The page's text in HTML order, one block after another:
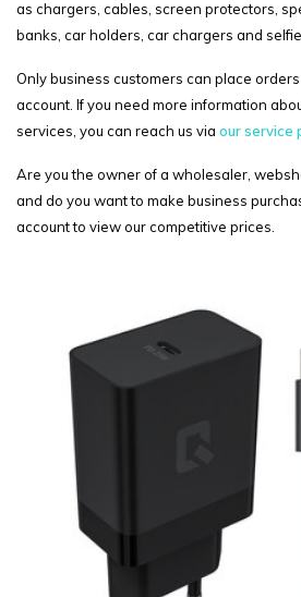
as chargers, cables, screen protectors,
banks, car holders, car chargers and selfie
Only business customers can place
account. If you need more information
services, you can reach us via our service
Are you the owner of a wholesaler,
and do you want to make business
account to view our competitive prices.